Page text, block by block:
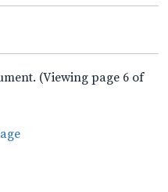
(Viewing page 6 of